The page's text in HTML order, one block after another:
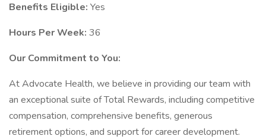
Benefits Eligible: Yes
Hours Per Week: 36
Our Commitment to You:
At Advocate Health, we believe in providing our team with
an exceptional suite of Total Rewards, including competitive
compensation, comprehensive benefits, generous
retirement options, and support for career development.